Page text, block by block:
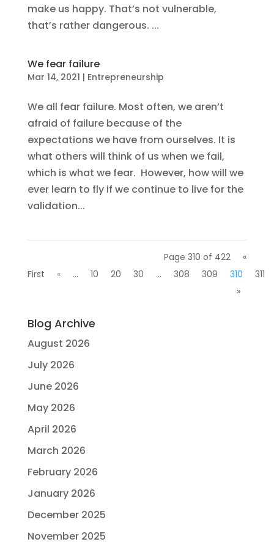
make us happy. That’s not vulnerable,
that’s rather dangerous. ...
We fear failure
Mar 14, 2021 | Entrepreneurship
We all fear failure. Most often, we aren’t
afraid of failure because of the
expectations we have from ourselves. It is
what others will think of us when we fail,
which is what we fear. However, how will we
ever learn to fly if we continue to live for the
validation...
Page 310 of 422
«
First
« ... 10 20 30 ... 308 309 310
311
»
Blog Archive
August 2026
July 2026
June 2026
May 2026
April 2026
March 2026
February 2026
January 2026
December 2025
November 2025